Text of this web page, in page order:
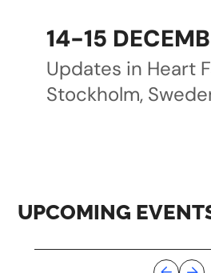
14-15
Updates in Heart
Stockholm,
UPCOMING